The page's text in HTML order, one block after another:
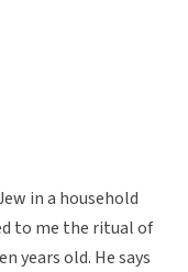
in a household
to me the ritual of
years old. He says